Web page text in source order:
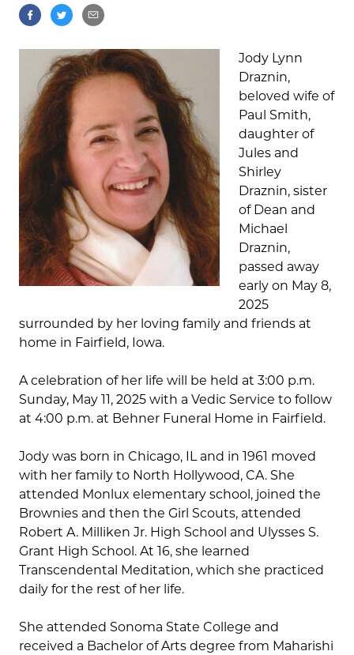
Jody Lynn
Draznin,
beloved wife of
Paul Smith,
daughter of
Jules and
Shirley
Draznin, sister
of Dean and
Michael
Draznin,
passed away
early on May 8,
2025
surrounded by her loving family and friends at
home in Fairfield, Iowa.
A celebration of her life will be held at 3:00 p.m.
Sunday, May 11, 2025 with a Vedic Service to follow
at 4:00 p.m. at Behner Funeral Home in Fairfield.
Jody was born in Chicago, IL and in 1961 moved
with her family to North Hollywood, CA. She
attended Monlux elementary school, joined the
Brownies and then the Girl Scouts, attended
Robert A. Milliken Jr. High School and Ulysses S.
Grant High School. At 16, she learned
Transcendental Meditation, which she practiced
daily for the rest of her life.
She attended Sonoma State College and
received a Bachelor of Arts degree from Maharishi